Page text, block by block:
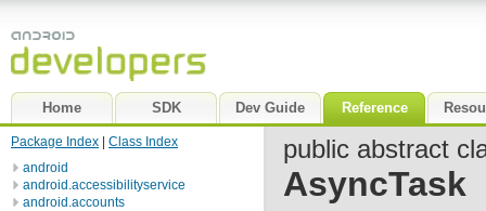
Home SDK Dev Guide Reference
Package Index
Class Index
android
android.accessibilityservice
android.accounts
public abstract
AsyncTask